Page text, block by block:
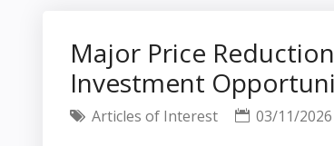
Major Price
Investment
Articles of Interest 03/11/2026